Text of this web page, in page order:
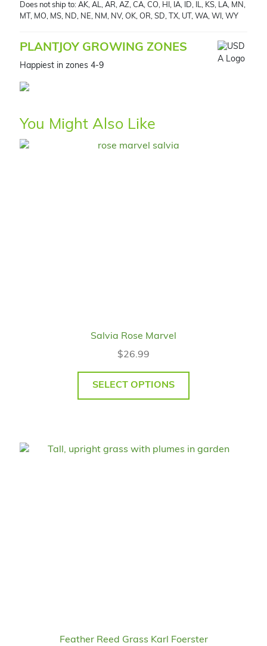
Does not ship to: AK, AL, AR, AZ, CA, CO, HI, IA, ID, IL, KS, LA, MN,
MT, MO, MS, ND, NE, NM, NV, OK, OR, SD, TX, UT, WA, WI, WY
PLANTJOY GROWING ZONES
Happiest in zones 4-9
You Might Also Like
Salvia Rose Marvel
$26.99
SELECT OPTIONS
Feather Reed Grass Karl Foerster